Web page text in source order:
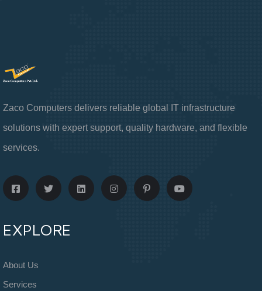
Zaco Computers delivers reliable global IT infrastructure
solutions with expert support, quality hardware, and flexible
services.
EXPLORE
About Us
Services